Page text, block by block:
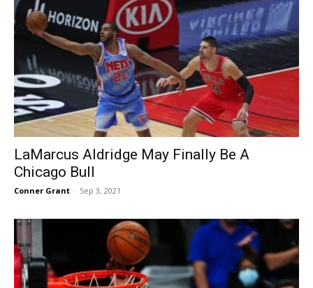
LaMarcus Aldridge May Finally Be A
Chicago Bull
Conner Grant - Sep 3, 2021